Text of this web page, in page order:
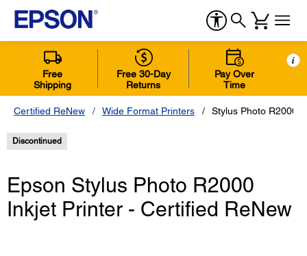
Free
Shipping
Free 30-Day
Returns
Pay Over
Time
i
Certified ReNew Wide Format Printers Stylus Photo R2000
Discontinued
Epson Stylus Photo R2000
Inkjet Printer - Certified ReNew